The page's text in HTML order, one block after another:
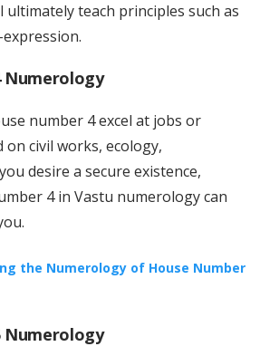
ultimately teach principles such as
Numerology
number 4 excel at jobs or
civil works, ecology,
desire a secure existence,
4 in Vastu numerology can
the Numerology of House Number
Numerology